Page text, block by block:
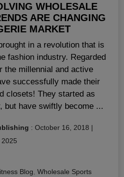
WHOLESALE
ARE CHANGING
MARKET
in a revolution that is
fashion industry. Regarded
the millennial and active
successfully made their
closets! They started as
but have swiftly become ...
: October 16, 2018 |
Blog Wholesale Sports